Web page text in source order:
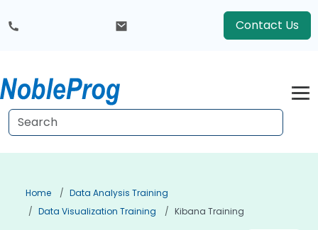
Contact Us
Home
Data Analysis Training
Data Visualization Training
Kibana Training